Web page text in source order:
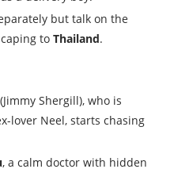
but talk on the
to Thailand.
(Jimmy Shergill), who is
lover Neel, starts chasing
, a calm doctor with hidden